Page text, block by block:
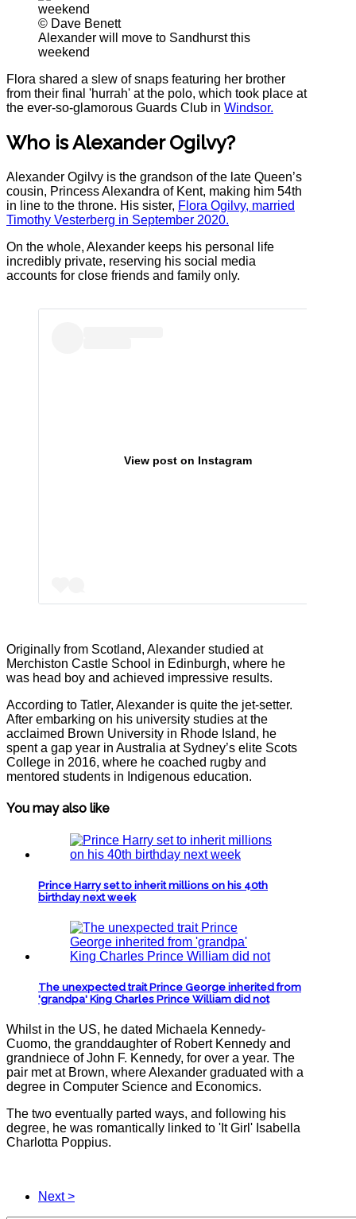
© Dave Benett
Alexander will move to Sandhurst this
weekend
Flora shared a slew of snaps featuring her brother
from their final 'hurrah' at the polo, which took place at
the ever-so-glamorous Guards Club in Windsor.
Who is Alexander Ogilvy?
Alexander Ogilvy is the grandson of the late Queen’s
cousin, Princess Alexandra of Kent, making him 54th
in line to the throne. His sister, Flora Ogilvy, married
Timothy Vesterberg in September 2020.
On the whole, Alexander keeps his personal life
incredibly private, reserving his social media
accounts for close friends and family only.
View post on Instagram
Originally from Scotland, Alexander studied at
Merchiston Castle School in Edinburgh, where he
was head boy and achieved impressive results.
According to Tatler, Alexander is quite the jet-setter.
After embarking on his university studies at the
acclaimed Brown University in Rhode Island, he
spent a gap year in Australia at Sydney’s elite Scots
College in 2016, where he coached rugby and
mentored students in Indigenous education.
You may also like
Prince Harry set to inherit millions on his 40th
birthday next week
The unexpected trait Prince George inherited from
'grandpa' King Charles Prince William did not
Whilst in the US, he dated Michaela Kennedy-
Cuomo, the granddaughter of Robert Kennedy and
grandniece of John F. Kennedy, for over a year. The
pair met at Brown, where Alexander graduated with a
degree in Computer Science and Economics.
The two eventually parted ways, and following his
degree, he was romantically linked to 'It Girl' Isabella
Charlotta Poppius.
Next >